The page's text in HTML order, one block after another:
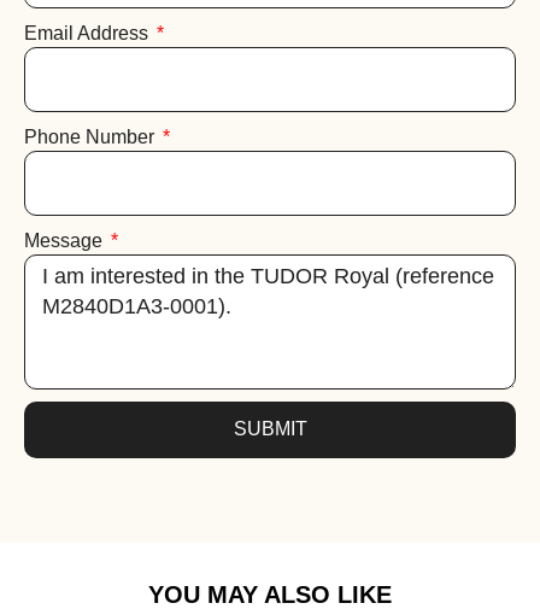
Email Address
Phone Number
Message
SUBMIT
YOU MAY ALSO LIKE